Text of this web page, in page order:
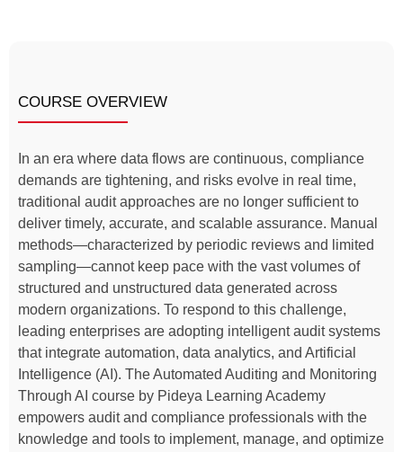
COURSE OVERVIEW
In an era where data flows are continuous, compliance
demands are tightening, and risks evolve in real time,
traditional audit approaches are no longer sufficient to
deliver timely, accurate, and scalable assurance. Manual
methods—characterized by periodic reviews and limited
sampling—cannot keep pace with the vast volumes of
structured and unstructured data generated across
modern organizations. To respond to this challenge,
leading enterprises are adopting intelligent audit systems
that integrate automation, data analytics, and Artificial
Intelligence (AI). The Automated Auditing and Monitoring
Through AI course by Pideya Learning Academy
empowers audit and compliance professionals with the
knowledge and tools to implement, manage, and optimize